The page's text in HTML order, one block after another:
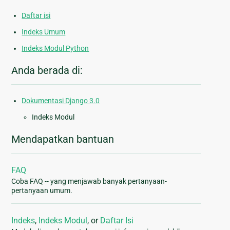
Daftar isi
Indeks Umum
Indeks Modul Python
Anda berada di:
Dokumentasi Django 3.0
Indeks Modul
Mendapatkan bantuan
FAQ
Coba FAQ -- yang menjawab banyak pertanyaan-
pertanyaan umum.
Indeks, Indeks Modul , or Daftar Isi